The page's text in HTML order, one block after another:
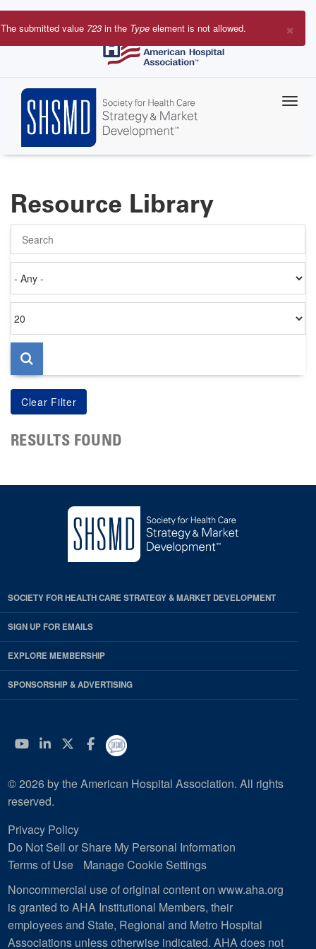
Skip
to
×
Error
The submitted value 723 in the Type element is not allowed.
Resource Library
on
per
page
RESULTS FOUND
SOCIETY FOR HEALTH CARE STRATEGY & MARKET DEVELOPMENT
SIGN UP FOR EMAILS
EXPLORE MEMBERSHIP
SPONSORSHIP & ADVERTISING
YouTube
Linkedin
Twitter
Facebook
© 2026 by the American Hospital Association. All rights
reserved.
Privacy Policy
Do Not Sell or Share My Personal Information
Terms of Use
Manage Cookie Settings
Noncommercial use of original content on www.aha.org
is granted to AHA Institutional Members, their
employees and State, Regional and Metro Hospital
Associations unless otherwise indicated. AHA does not